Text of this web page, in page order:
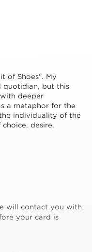
of Shoes". My
quotidian, but this
deeper
a metaphor for the
individuality of the
choice, desire,
will contact you with
your card is